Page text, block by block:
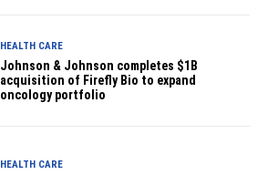
HEALTH CARE
Johnson & Johnson completes $1B
acquisition of Firefly Bio to expand
oncology portfolio
HEALTH CARE